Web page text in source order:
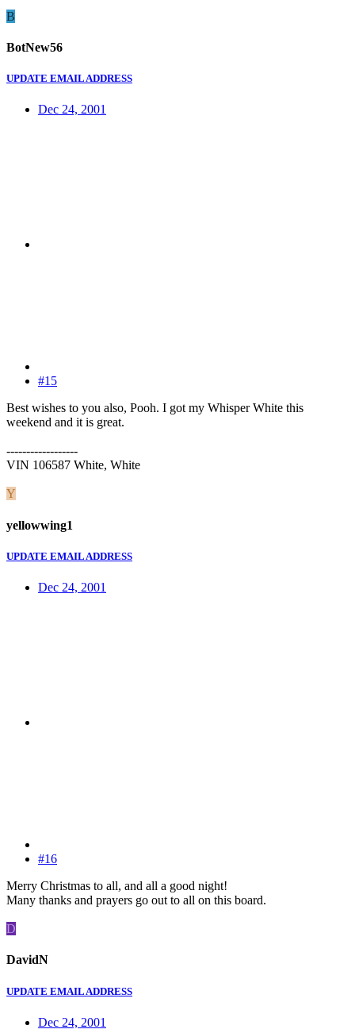
B
BotNew56
UPDATE EMAIL ADDRESS
Dec 24, 2001
#15
Best wishes to you also, Pooh. I got my Whisper White this
weekend and it is great.
------------------
VIN 106587 White, White
Y
yellowwing1
UPDATE EMAIL ADDRESS
Dec 24, 2001
#16
Merry Christmas to all, and all a good night!
Many thanks and prayers go out to all on this board.
D
DavidN
UPDATE EMAIL ADDRESS
Dec 24, 2001